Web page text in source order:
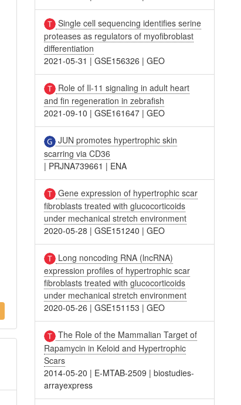
Single cell sequencing identifies serine
proteases as regulators of myofibroblast
differentiation
2021-05-31 |GSE156326 |GEO
Role of Il-11 signaling in adult heart
and fin regeneration in zebrafish
2021-09-10 |GSE161647 |GEO
JUN promotes hypertrophic skin
scarring via CD36
| PRJNA739661 | ENA
Gene expression of hypertrophic scar
fibroblasts treated with glucocorticoids
under mechanical stretch environment
2020-05-28 |GSE151240 |GEO
Long noncoding RNA (lncRNA)
expression profiles of hypertrophic scar
fibroblasts treated with glucocorticoids
under mechanical stretch environment
2020-05-26 |GSE151153 |GEO
The Role of the Mammalian Target of
Rapamycin in Keloid and Hypertrophic
Scars
2014-05-20 | E-MTAB-2509 |biostudies-
arrayexpress